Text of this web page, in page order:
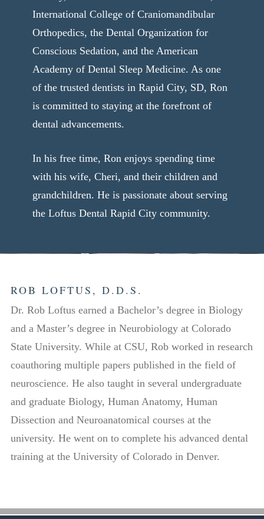
International College of Craniomandibular
Orthopedics, the Dental Organization for
Conscious Sedation, and the American
Academy of Dental Sleep Medicine. As one
of the trusted dentists in Rapid City, SD, Ron
is committed to staying at the forefront of
dental advancements.
In his free time, Ron enjoys spending time
with his wife, Cheri, and their children and
grandchildren. He is passionate about serving
the Loftus Dental Rapid City community.
ROB LOFTUS, D.D.S.
Dr. Rob Loftus earned a Bachelor’s degree in Biology
and a Master’s degree in Neurobiology at Colorado
State University. While at CSU, Rob worked in research
coauthoring multiple papers published in the field of
neuroscience. He also taught in several undergraduate
and graduate Biology, Human Anatomy, Human
Dissection and Neuroanatomical courses at the
university. He went on to complete his advanced dental
training at the University of Colorado in Denver.